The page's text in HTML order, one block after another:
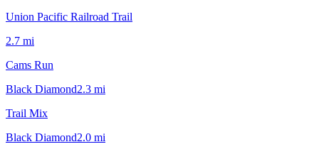
Union Pacific Railroad Trail
2.7 mi
Cams Run
Black Diamond2.3 mi
Trail Mix
Black Diamond2.0 mi